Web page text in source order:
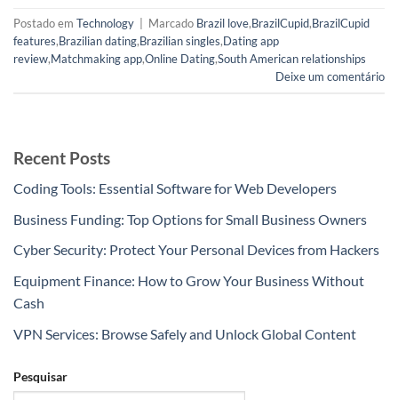
Postado em Technology Marcado Brazil love,BrazilCupid,BrazilCupid
features,Brazilian dating,Brazilian singles,Dating app
review,Matchmaking app,Online Dating,South American relationships
Deixe um comentário
Recent Posts
Coding Tools: Essential Software for Web Developers
Business Funding: Top Options for Small Business Owners
Cyber Security: Protect Your Personal Devices from Hackers
Equipment Finance: How to Grow Your Business Without
Cash
VPN Services: Browse Safely and Unlock Global Content
Pesquisar